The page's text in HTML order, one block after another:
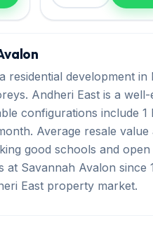
residential development
Andheri East is a
configurations include
Average resale
good schools and
at Savannah Avalon
East property market.